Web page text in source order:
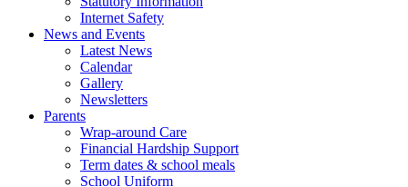
Internet Safety
News and Events
Latest News
Calendar
Gallery
Newsletters
Parents
Wrap-around Care
Financial Hardship Support
Term dates & school meals
School Uniform